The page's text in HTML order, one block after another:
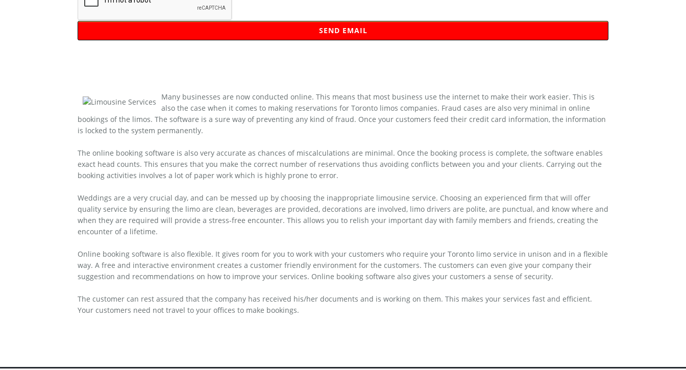
Many businesses are now conducted online. This means that most business use the internet to make their work easier. This is
also the case when it comes to making reservations for Toronto limos companies. Fraud cases are also very minimal in online
bookings of the limos. The software is a sure way of preventing any kind of fraud. Once your customers feed their credit card information, the information
is locked to the system permanently.
The online booking software is also very accurate as chances of miscalculations are minimal. Once the booking process is complete, the software enables
exact head counts. This ensures that you make the correct number of reservations thus avoiding conflicts between you and your clients. Carrying out the
booking activities involves a lot of paper work which is highly prone to error.
Weddings are a very crucial day, and can be messed up by choosing the inappropriate limousine service. Choosing an experienced firm that will offer
quality service by ensuring the limo are clean, beverages are provided, decorations are involved, limo drivers are polite, are punctual, and know where and
when they are required will provide a stress-free encounter. This allows you to relish your important day with family members and friends, creating the
encounter of a lifetime.
Online booking software is also flexible. It gives room for you to work with your customers who require your Toronto limo service in unison and in a flexible
way. A free and interactive environment creates a customer friendly environment for the customers. The customers can even give your company their
suggestion and recommendations on how to improve your services. Online booking software also gives your customers a sense of security.
The customer can rest assured that the company has received his/her documents and is working on them. This makes your services fast and efficient.
Your customers need not travel to your offices to make bookings.